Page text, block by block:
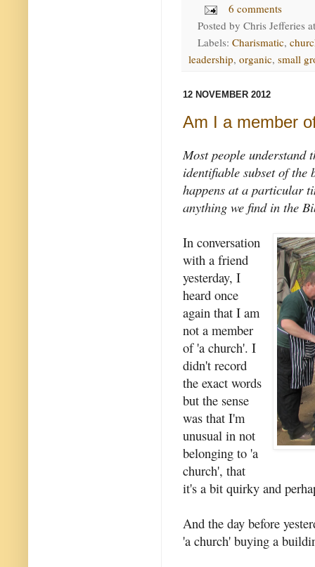
6 comments
Posted by Chris Jefferies
Labels: Charismatic,
leadership, organic, small
12 NOVEMBER 2012
Am I a member
Most people understand
identifiable subset of
happens at a particular
anything we find in the
In conversation
with a friend
yesterday, I
heard once
again that I am
not a member
of 'a church'. I
didn't record
the exact words
but the sense
was that I'm
unusual in not
belonging to 'a
church', that
it's a bit quirky and
And the day before
'a church' buying a